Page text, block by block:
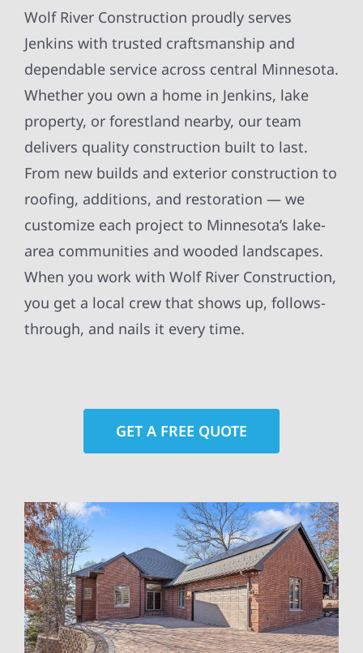
Wolf River Construction proudly serves
Jenkins with trusted craftsmanship and
dependable service across central Minnesota.
Whether you own a home in Jenkins, lake
property, or forestland nearby, our team
delivers quality construction built to last.
From new builds and exterior construction to
roofing, additions, and restoration — we
customize each project to Minnesota’s lake-
area communities and wooded landscapes.
When you work with Wolf River Construction,
you get a local crew that shows up, follows-
through, and nails it every time.
GET A FREE QUOTE